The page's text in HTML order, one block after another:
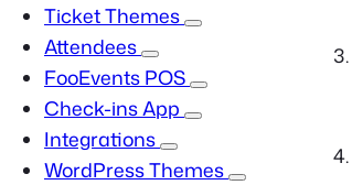
Ticket Themes
Attendees
FooEvents POS
Check-ins App
Integrations
WordPress Themes